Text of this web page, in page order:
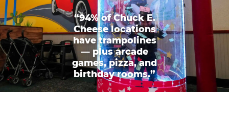
“94% of Chuck E.
Cheese locations
have trampolines
— plus arcade
games, pizza, and
birthday rooms.”